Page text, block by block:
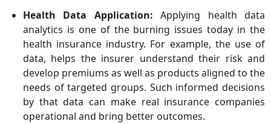
Health Data Application: Applying health data
analytics is one of the burning issues today in the
health insurance industry. For example, the use of
data, helps the insurer understand their risk and
develop premiums as well as products aligned to the
needs of targeted groups. Such informed decisions
by that data can make real insurance companies
operational and bring better outcomes.